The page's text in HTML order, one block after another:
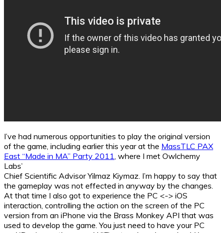
I’ve had numerous opportunities to play the original version
of the game, including earlier this year at the MassTLC PAX
East “Made in MA” Party 2011 , where I met Owlchemy
Labs’
Chief Scientific Advisor Yilmaz Kiymaz. I’m happy to say that
the gameplay was not effected in anyway by the changes.
At that time I also got to experience the PC <-> iOS
interaction, controlling the action on the screen of the PC
version from an iPhone via the Brass Monkey API that was
used to develop the game. You just need to have your PC